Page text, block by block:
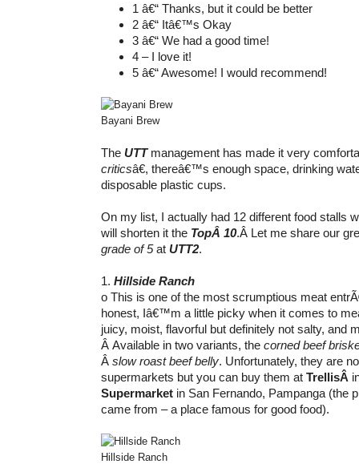
1 â€“ Thanks, but it could be better
2 â€“ Itâ€™s Okay
3 â€“ We had a good time!
4 – I love it!
5 â€“ Awesome! I would recommend!
Bayani Brew
The UTTmanagement has made it very
criticsâ€, thereâ€™s enough space, drinking
disposable plastic cups.
On my list, I actually had 12 different food stalls
will shorten it the TopÂ 10.Â Let me share our
grade of 5at UTT2.
1. Hillside Ranch
o This is one of the most scrumptious meat
honest, Iâ€™m a little picky when it comes to
juicy, moist, flavorful but definitely not salty, and
Â Available in two variants, the corned beef
Â slow roast beef belly. Unfortunately, they are
supermarkets but you can buy them at TrellisÂ
Supermarket in San Fernando, Pampanga (the
came from – a place famous for good food).
Hillside Ranch